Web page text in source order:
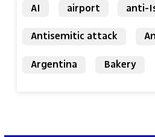
AI
airport
anti-
Antisemitic attack
Argentina
Bakery